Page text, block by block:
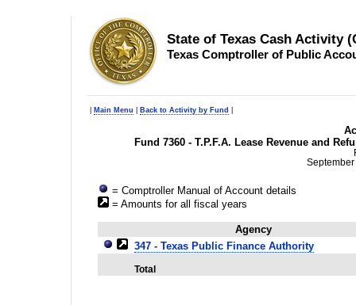
State of Texas Cash Activity
Texas Comptroller of Public
Main Menu Back to Activity by Fund
Fund 7360 - T.P.F.A. Lease Revenue and
= Comptroller Manual of Account details
= Amounts for all fiscal years
Agency
347 - Texas Public Finance Authority
Total